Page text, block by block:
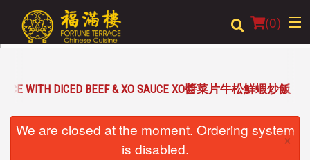
(0)
Location
RICE WITH DICED BEEF & XO SAUCE XO醬菜片牛松鮮蝦炒飯
We are closed at the moment. Ordering system
is disabled.
×